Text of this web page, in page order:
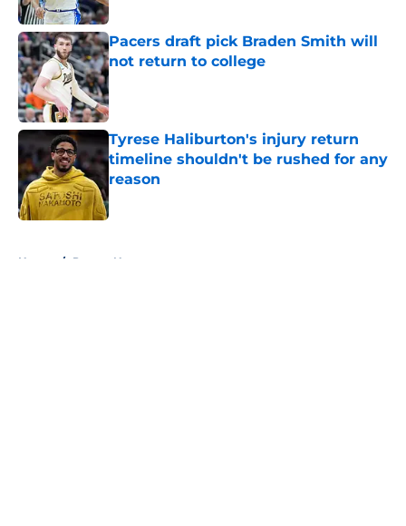
Pacers draft pick Braden Smith will
not return to college
Published by on Invalid Date
Tyrese Haliburton's injury return
timeline shouldn't be rushed for any
reason
Published by on Invalid Date
Home / Pacers News